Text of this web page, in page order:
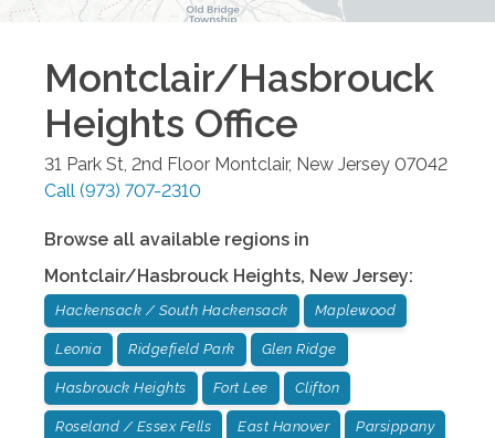
Montclair/Hasbrouck
Heights Office
31 Park St, 2nd Floor Montclair, New Jersey 07042
Call (973) 707-2310
Browse all available regions in
Montclair/Hasbrouck Heights, New Jersey:
Hackensack / South Hackensack Maplewood
Leonia Ridgefield Park Glen Ridge
Hasbrouck Heights Fort Lee Clifton
Roseland / Essex Fells East Hanover Parsippany